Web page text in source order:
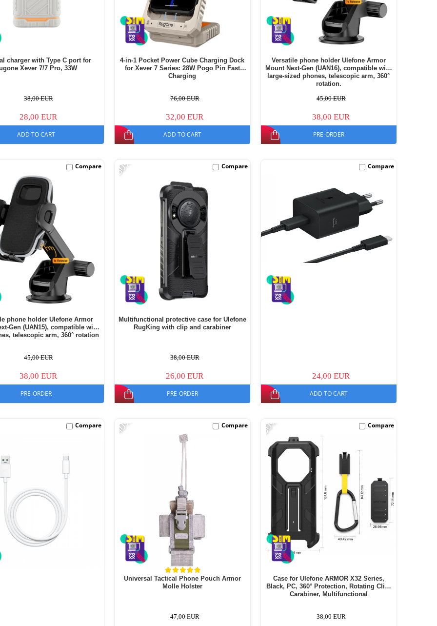
charger with Type C port for
Xever 7/7 Pro, 33W
38,00 EUR
28,00 EUR
ADD TO CART
4-in-1 Pocket Power Cube Charging Dock
for Xever 7 Series: 28W Pogo Pin Fast
Charging
76,00 EUR
32,00 EUR
ADD TO CART
Versatile phone holder Ulefone Armor
Mount Next-Gen (UAN16), compatible with
large-sized phones, telescopic arm, 360°
rotation.
45,00 EUR
38,00 EUR
PRE-ORDER
phone holder Ulefone Armor
Gen (UAN15), compatible with
telescopic arm, 360° rotation
45,00 EUR
38,00 EUR
PRE-ORDER
Compare -30%
Multifunctional protective case for Ulefone
RugKing with clip and carabiner
38,00 EUR
26,00 EUR
PRE-ORDER
Compare
24,00 EUR
ADD TO CART
Compare
Compare -40%
Universal Tactical Phone Pouch Armor
Molle Holster
47,00 EUR
Compare -30%
Case for Ulefone ARMOR X32 Series,
Black, PC, 360° Protection, Rotating Clip,
Carabiner, Multifunctional
38,00 EUR
Compare